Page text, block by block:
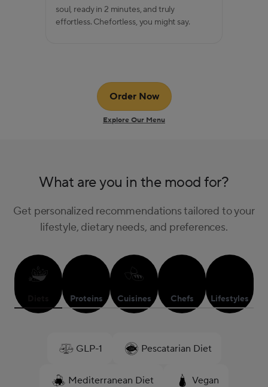
soul, ready in 2 minutes, and truly
effortless. Chefortless, you might say.
Order Now
Explore Our Menu
What are you in the mood for?
Get personalized recommendations tailored to your
lifestyle, dietary needs, and preferences.
Proteins Cuisines Chefs Lifestyles
GLP-1 Pescatarian Diet
Mediterranean Diet Vegan